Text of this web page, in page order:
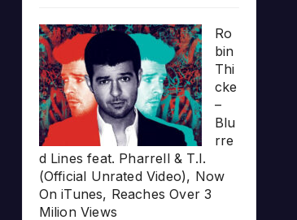
Ro
bin
Thi
cke
–
Blu
rre
d Lines feat. Pharrell & T.I.
(Official Unrated Video), Now
On iTunes, Reaches Over 3
Milion Views